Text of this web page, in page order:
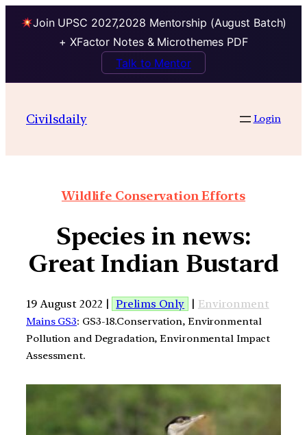
Join UPSC 2027,2028 Mentorship (August Batch)
+ XFactor Notes & Microthemes PDF
Talk to Mentor
Civilsdaily Login
Wildlife Conservation Efforts
Species in news:
Great Indian Bustard
19 August 2022 | Prelims Only | Environment
Mains GS3: GS3-18.Conservation, Environmental
Pollution and Degradation, Environmental Impact
Assessment.